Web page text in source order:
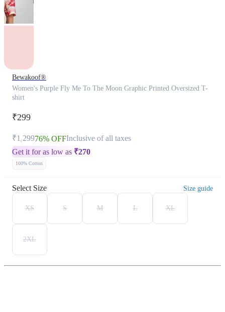
Bewakoof®
Women's Purple Fly Me To The Moon Graphic Printed Oversized T-
shirt
₹299
₹1,29976% OFFInclusive of all taxes
Get it for as low as ₹270
100% Cotton
Select Size Size guide
XS S M L XL
2XL